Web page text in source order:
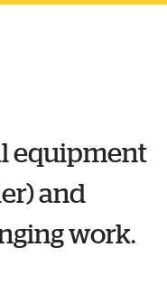
equipment
and
work.